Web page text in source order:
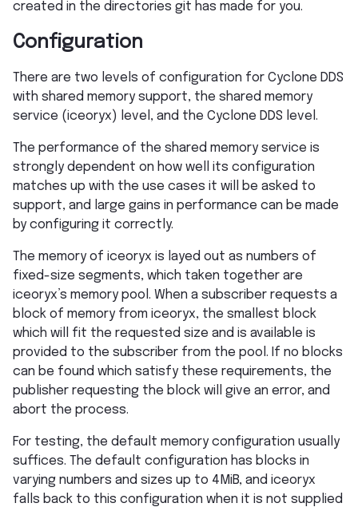
created in the directories git has made for you.
Configuration
There are two levels of configuration for Cyclone DDS
with shared memory support, the shared memory
service (iceoryx) level, and the Cyclone DDS level.
The performance of the shared memory service is
strongly dependent on how well its configuration
matches up with the use cases it will be asked to
support, and large gains in performance can be made
by configuring it correctly.
The memory of iceoryx is layed out as numbers of
fixed-size segments, which taken together are
iceoryx’s memory pool. When a subscriber requests a
block of memory from iceoryx, the smallest block
which will fit the requested size and is available is
provided to the subscriber from the pool. If no blocks
can be found which satisfy these requirements, the
publisher requesting the block will give an error, and
abort the process.
For testing, the default memory configuration usually
suffices. The default configuration has blocks in
varying numbers and sizes up to 4MiB, and iceoryx
falls back to this configuration when it is not supplied